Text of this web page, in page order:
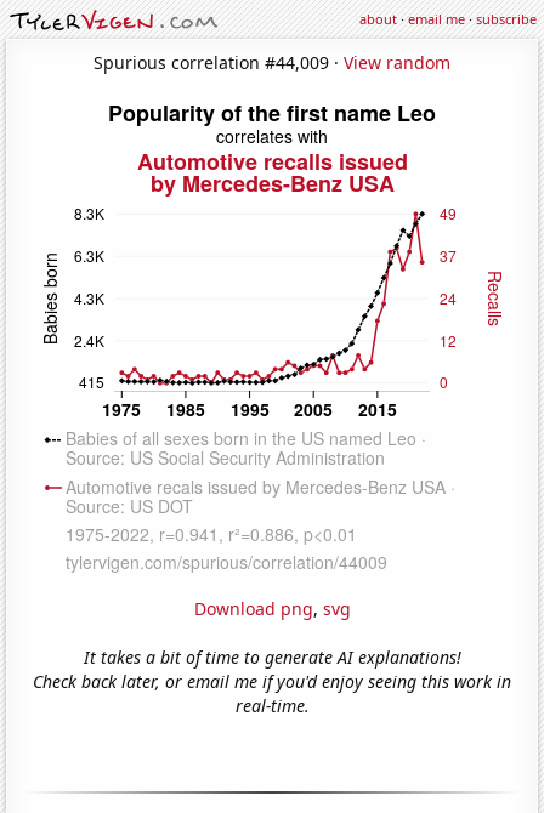
about·email me·subscribe
Spurious correlation #44,009 · View random
Download png, svg
It takes a bit of time to generate AI explanations!
Check back later, or email me if you'd enjoy seeing this work in
real-time.